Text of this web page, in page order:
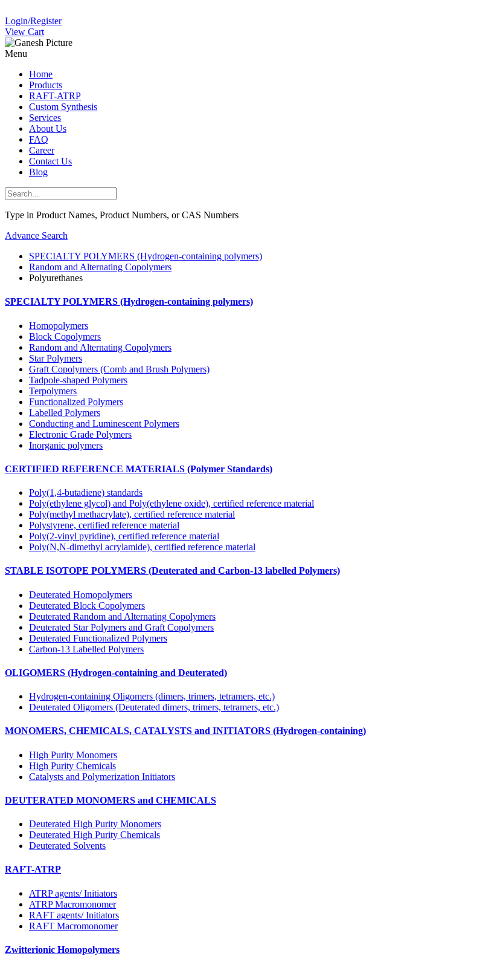
Login/Register
View Cart
Menu
Home
Products
RAFT-ATRP
Custom Synthesis
Services
About Us
FAQ
Career
Contact Us
Blog
Type in Product Names, Product Numbers, or CAS Numbers
Advance Search
SPECIALTY POLYMERS (Hydrogen-containing polymers)
Random and Alternating Copolymers
Polyurethanes
SPECIALTY POLYMERS (Hydrogen-containing polymers)
Homopolymers
Block Copolymers
Random and Alternating Copolymers
Star Polymers
Graft Copolymers (Comb and Brush Polymers)
Tadpole-shaped Polymers
Terpolymers
Functionalized Polymers
Labelled Polymers
Conducting and Luminescent Polymers
Electronic Grade Polymers
Inorganic polymers
CERTIFIED REFERENCE MATERIALS (Polymer Standards)
Poly(1,4-butadiene) standards
Poly(ethylene glycol) and Poly(ethylene oxide), certified reference material
Poly(methyl methacrylate), certified reference material
Polystyrene, certified reference material
Poly(2-vinyl pyridine), certified reference material
Poly(N,N-dimethyl acrylamide), certified reference material
STABLE ISOTOPE POLYMERS (Deuterated and Carbon-13 labelled Polymers)
Deuterated Homopolymers
Deuterated Block Copolymers
Deuterated Random and Alternating Copolymers
Deuterated Star Polymers and Graft Copolymers
Deuterated Functionalized Polymers
Carbon-13 Labelled Polymers
OLIGOMERS (Hydrogen-containing and Deuterated)
Hydrogen-containing Oligomers (dimers, trimers, tetramers, etc.)
Deuterated Oligomers (Deuterated dimers, trimers, tetramers, etc.)
MONOMERS, CHEMICALS, CATALYSTS and INITIATORS (Hydrogen-containing)
High Purity Monomers
High Purity Chemicals
Catalysts and Polymerization Initiators
DEUTERATED MONOMERS and CHEMICALS
Deuterated High Purity Monomers
Deuterated High Purity Chemicals
Deuterated Solvents
RAFT-ATRP
ATRP agents/ Initiators
ATRP Macromonomer
RAFT agents/ Initiators
RAFT Macromonomer
Zwitterionic Homopolymers